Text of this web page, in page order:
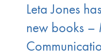
Leta Jones
new books –